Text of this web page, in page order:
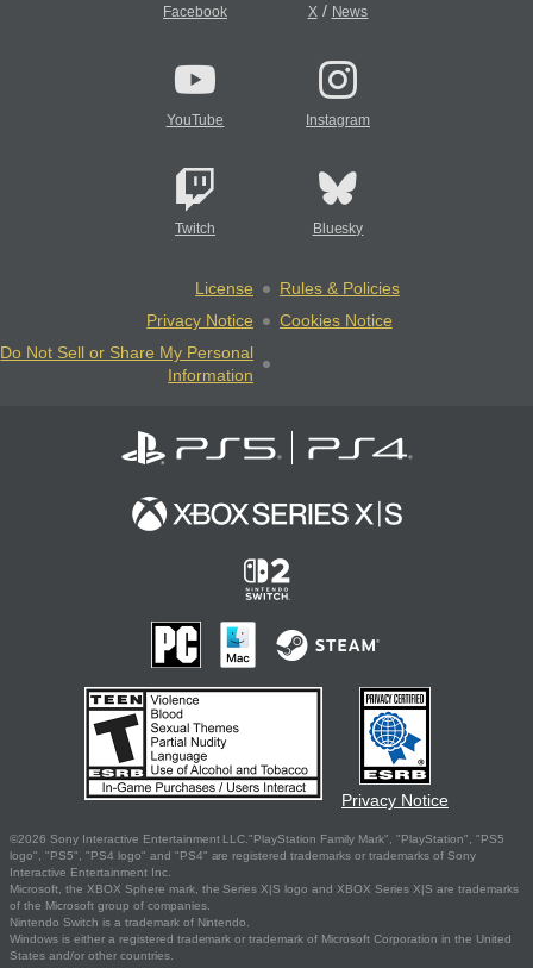
Facebook X/ News
YouTube Instagram
Twitch Bluesky
License
Rules & Policies
Privacy Notice
Cookies Notice
Do Not Sell or Share My Personal
Information
Privacy Notice
©2026 Sony Interactive Entertainment LLC."PlayStation Family Mark", "PlayStation", "PS5
logo", "PS5", "PS4 logo" and "PS4" are registered trademarks or trademarks of Sony
Interactive Entertainment Inc.
Microsoft, the XBOX Sphere mark, the Series X|S logo and XBOX Series X|S are trademarks
of the Microsoft group of companies.
Nintendo Switch is a trademark of Nintendo.
Windows is either a registered trademark or trademark of Microsoft Corporation in the United
States and/or other countries.